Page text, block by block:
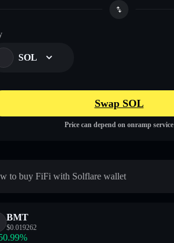
SOL
Swap SOL
Price can depend on onramp service
to buy FiFi with Solflare wallet
BMT
$0.019262
%